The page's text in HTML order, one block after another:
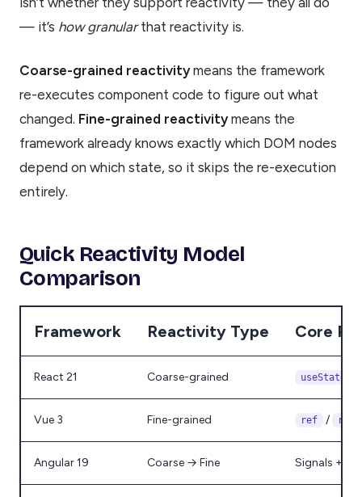
— it’s how granularthat reactivity is.
Coarse-grained reactivitymeans the framework
re-executes component code to figure out what
changed. Fine-grained reactivitymeans the
framework already knows exactly which DOM nodes
depend on which state, so it skips the re-execution
entirely.
Quick Reactivity Model
Comparison
Framework Reactivity Type Core
React 21 Coarse-grained useState
Vue 3 Fine-grained ref /
Angular 19 Coarse → Fine Signals +